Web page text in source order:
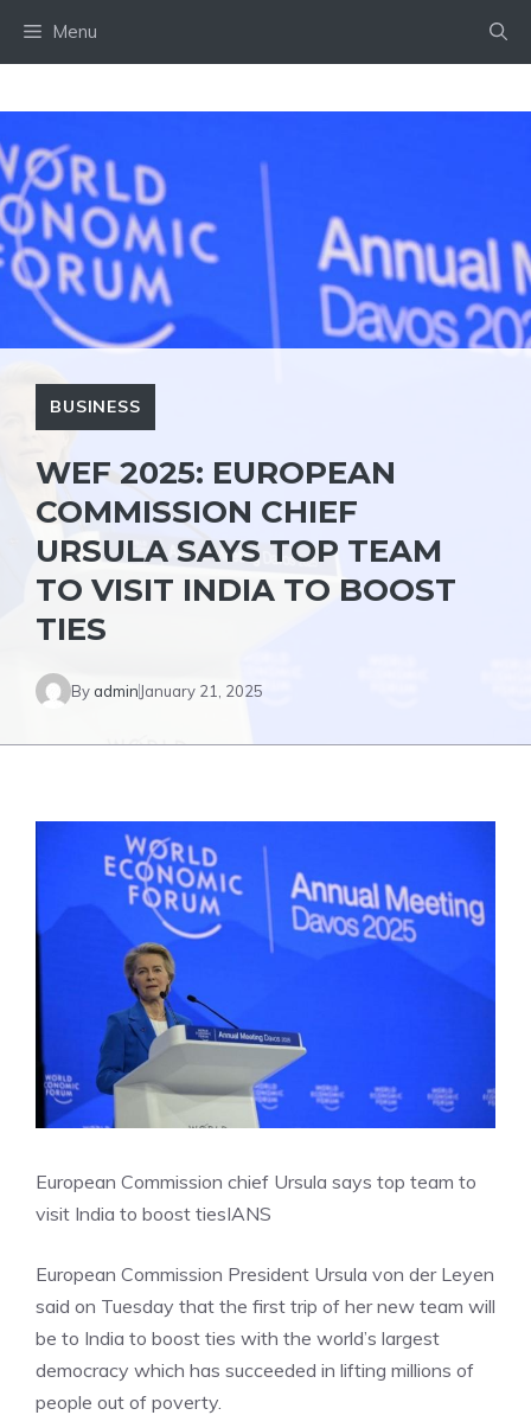
Menu
BUSINESS
WEF 2025: EUROPEAN
COMMISSION CHIEF
URSULA SAYS TOP TEAM
TO VISIT INDIA TO BOOST
TIES
By admin January 21, 2025
European Commission chief Ursula says top team to
visit India to boost tiesIANS
European Commission President Ursula von der Leyen
said on Tuesday that the first trip of her new team will
be to India to boost ties with the world’s largest
democracy which has succeeded in lifting millions of
people out of poverty.